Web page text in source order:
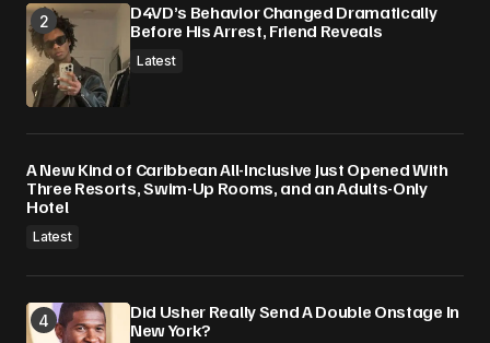
D4VD’s Behavior Changed Dramatically
Before His Arrest, Friend Reveals
Latest
A New Kind of Caribbean All-Inclusive Just Opened With
Three Resorts, Swim-Up Rooms, and an Adults-Only
Hotel
Latest
Did Usher Really Send A Double Onstage In
New York?